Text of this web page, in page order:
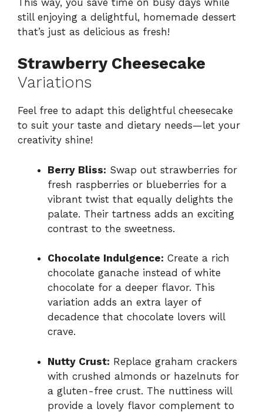
still enjoying a delightful, homemade dessert
that’s just as delicious as fresh!
Strawberry Cheesecake
Variations
Feel free to adapt this delightful cheesecake
to suit your taste and dietary needs—let your
creativity shine!
Berry Bliss: Swap out strawberries for
fresh raspberries or blueberries for a
vibrant twist that equally delights the
palate. Their tartness adds an exciting
contrast to the sweetness.
Chocolate Indulgence: Create a rich
chocolate ganache instead of white
chocolate for a deeper flavor. This
variation adds an extra layer of
decadence that chocolate lovers will
crave.
Nutty Crust: Replace graham crackers
with crushed almonds or hazelnuts for
a gluten-free crust. The nuttiness will
provide a lovely flavor complement to